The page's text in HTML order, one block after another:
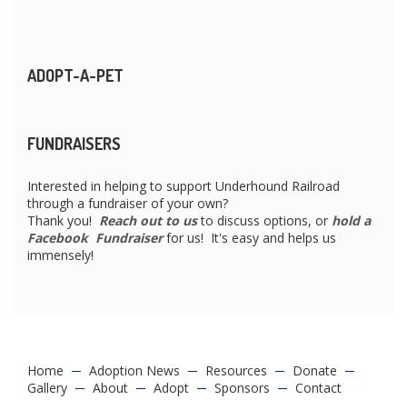
ADOPT-A-PET
FUNDRAISERS
Interested in helping to support Underhound Railroad
through a fundraiser of your own?
Thank you! Reach out to usto discuss options, or hold a
Facebook Fundraiserfor us! It's easy and helps us
immensely!
Home Adoption News Resources
Donate
Gallery
About Adopt Sponsors Contact